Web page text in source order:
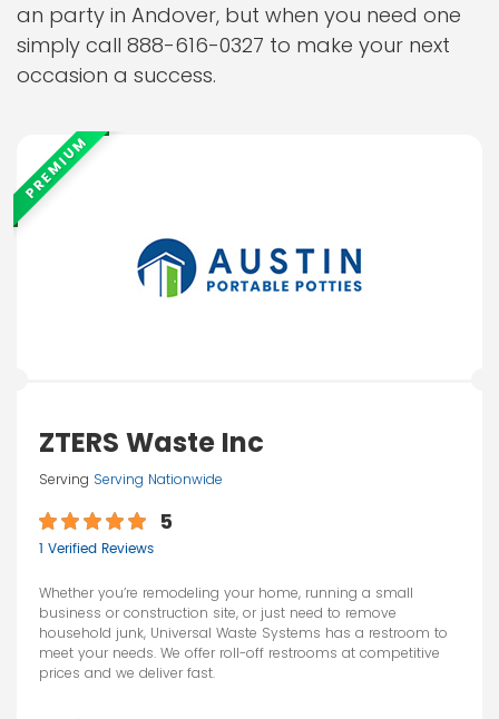
an party in Andover, but when you need one
simply call 888-616-0327 to make your next
occasion a success.
PREMIUM
ZTERS Waste Inc
Serving Serving Nationwide
5
1 Verified Reviews
Whether you’re remodeling your home, running a small
business or construction site, or just need to remove
household junk, Universal Waste Systems has a restroom to
meet your needs. We offer roll-off restrooms at competitive
prices and we deliver fast.